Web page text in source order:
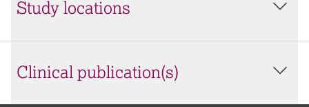
Study locations
Clinical publication(s)